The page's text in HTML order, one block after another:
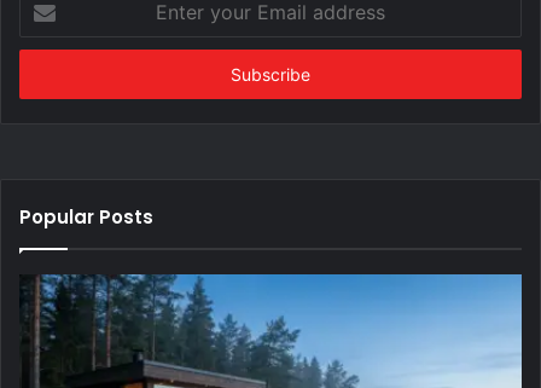
your
Email
Popular Posts